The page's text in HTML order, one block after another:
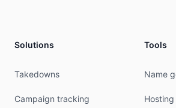
mnt-by:         MAINT-HUS-AP
source:         APNIC
organisation:   ORG-HA86-AP
Solutions
Takedowns
Campaign tracking
Tools
Name